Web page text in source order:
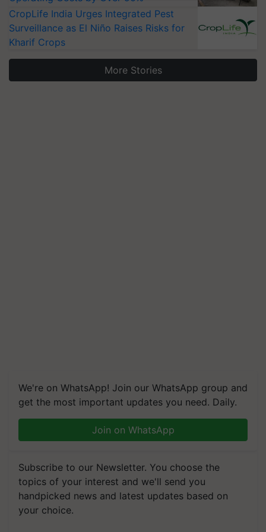
CropLife India Urges Integrated Pest
Surveillance as El Niño Raises Risks for
Kharif Crops
More Stories
We're on WhatsApp! Join our WhatsApp group and
get the most important updates you need. Daily.
Join on WhatsApp
Subscribe to our Newsletter. You choose the
topics of your interest and we'll send you
handpicked news and latest updates based on
your choice.